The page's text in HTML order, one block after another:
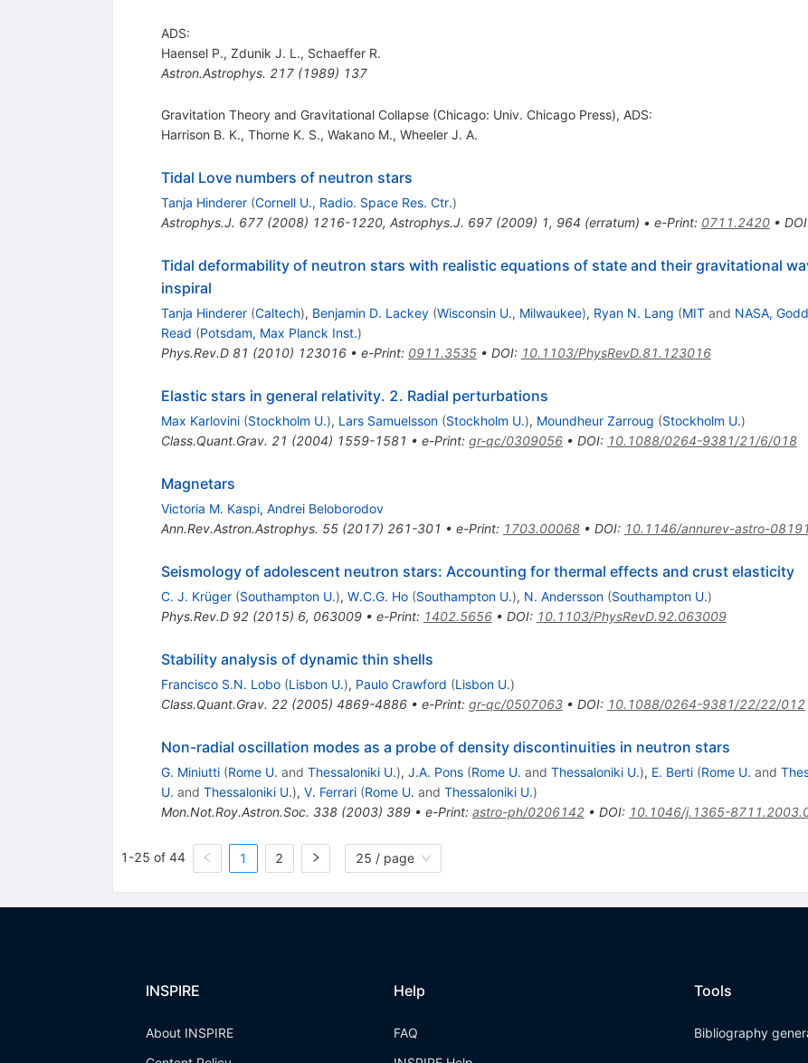
ADS:
Haensel P., Zdunik J. L., Schaeffer R.
Astron.Astrophys. 217(1989) 137
Gravitation Theory and Gravitational Collapse (Chicago: Univ. Chicago Press), ADS:
Harrison B. K., Thorne K. S., Wakano M., Wheeler J. A.
Tidal Love numbers of neutron stars
Tanja Hinderer (Cornell U., Radio. Space Res. Ctr.)
Astrophys.J. 677(2008) 1216-1220, Astrophys.J. 697(2009) 1, 964 (erratum) • e-Print: 0711.2420• DOI
Tidal deformability of neutron stars with realistic equations of state and their gravitational
inspiral
Tanja Hinderer (Caltech), Benjamin D. Lackey (Wisconsin U., Milwaukee), Ryan N. Lang (MITand NASA,
Read (Potsdam, Max Planck Inst.)
Phys.Rev.D 81 (2010) 123016• e-Print: 0911.3535• DOI: 10.1103/PhysRevD.81.123016
Elastic stars in general relativity. 2. Radial perturbations
Max Karlovini (Stockholm U.), Lars Samuelsson (Stockholm U.), Moundheur Zarroug (Stockholm U.)
Class.Quant.Grav. 21 (2004) 1559-1581 • e-Print: gr-qc/0309056• DOI: 10.1088/0264-9381/21/6/018
Magnetars
Victoria M. Kaspi, Andrei Beloborodov
Ann.Rev.Astron.Astrophys. 55(2017) 261-301 • e-Print: 1703.00068• DOI: 10.1146/annurev-astro-
Seismology of adolescent neutron stars: Accounting for thermal effects and crust elasticity
C. J. Krüger (Southampton U.), W.C.G. Ho (Southampton U.), N. Andersson (Southampton U.)
Phys.Rev.D 92(2015) 6, 063009• e-Print: 1402.5656• DOI: 10.1103/PhysRevD.92.063009
Stability analysis of dynamic thin shells
Francisco S.N. Lobo (Lisbon U.), Paulo Crawford (Lisbon U.)
Class.Quant.Grav. 22(2005) 4869-4886• e-Print: gr-qc/0507063• DOI: 10.1088/0264-9381/22/22/012
Non-radial oscillation modes as a probe of density discontinuities in neutron stars
G. Miniutti (Rome U. and Thessaloniki U.), J.A. Pons (Rome U. and Thessaloniki U.), E. Berti (Rome U. and
U. and Thessaloniki U.), V. Ferrari (Rome U. and Thessaloniki U.)
Mon.Not.Roy.Astron.Soc. 338(2003) 389• e-Print: astro-ph/0206142• DOI: 10.1046/j.1365-
1-25 of 44 1 2 25 / page
INSPIRE
About INSPIRE
Help
FAQ
Tools
Bibliography